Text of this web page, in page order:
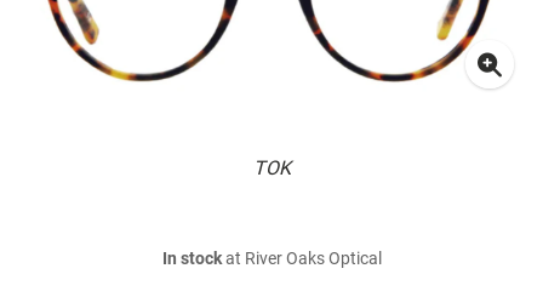
TOK
In stockat River Oaks Optical